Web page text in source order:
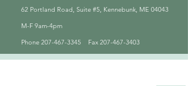
62 Portland Road, Suite #5, Kennebunk, ME 04043
M-F 9am-4pm
Phone 207-467-3345 Fax 207-467-3403